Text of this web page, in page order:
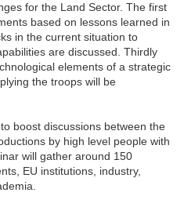
for the Land Sector. The first
based on lessons learned in
in the current situation to
are discussed. Thirdly
elements of a strategic
the troops will be
boost discussions between the
by high level people with
will gather around 150
EU institutions, industry,